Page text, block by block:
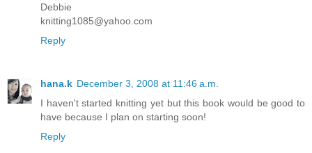
Debbie
knitting1085@yahoo.com
Reply
hana.k December 3, 2008 at 11:46 a.m.
I haven't started knitting yet but this book would be good to
have because I plan on starting soon!
Reply